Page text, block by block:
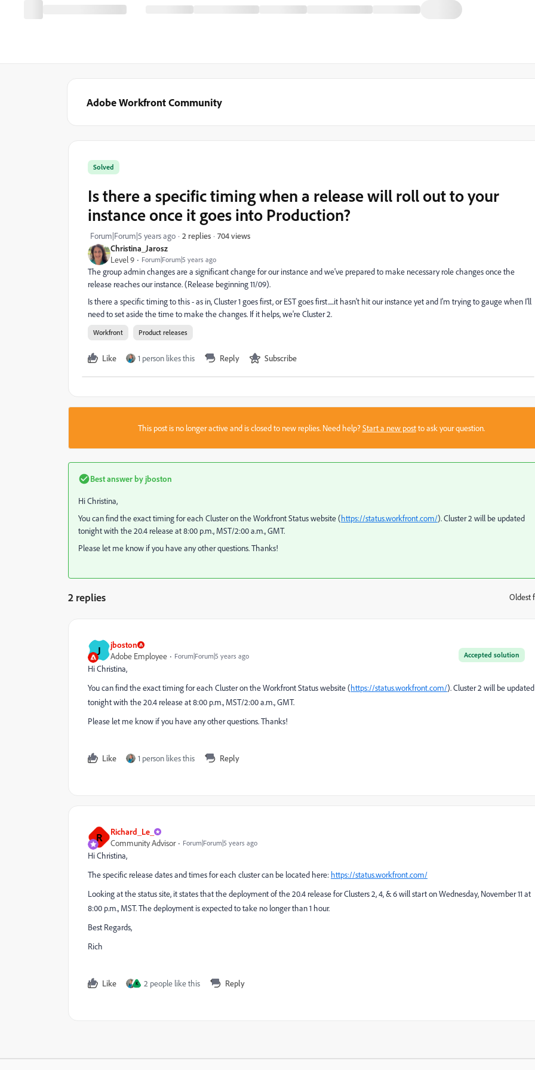
Adobe Workfront Community
Christina_Jarosz
Level 9
Forum|Forum|5 years ago
Solved
Is there a specific timing when a release will roll out to your
instance once it goes into Production?
Forum|Forum|5 years ago 2 replies 704 views
The group admin changes are a significant change for our instance and we've prepared to make necessary role changes once the
release reaches our instance. (Release beginning 11/09).
Is there a specific timing to this - as in, Cluster 1 goes first, or EST goes first.....it hasn't hit our instance yet and I'm trying to gauge when I'll
need to set aside the time to make the changes. If it helps, we're Cluster 2.
Workfront Product releases
Like 1 person likes this Reply Subscribe
This post is no longer active and is closed to new replies. Need help?Start a new postto ask your question.
Best answer by jboston
Hi Christina,
You can find the exact timing for each Cluster on the Workfront Status website (https://status.workfront.com/). Cluster 2 will be updated
tonight with the 20.4 release at 8:00 p.m., MST/2:00 a.m., GMT.
Please let me know if you have any other questions. Thanks!
2 replies Oldest
J jboston
Accepted solution
Adobe Employee Forum|Forum|5 years ago
Hi Christina,
You can find the exact timing for each Cluster on the Workfront Status website (https://status.workfront.com/). Cluster 2 will be updated
tonight with the 20.4 release at 8:00 p.m., MST/2:00 a.m., GMT.
Please let me know if you have any other questions. Thanks!
Like 1 person likes this Reply
R
Richard_Le_
Community Advisor
Forum|Forum|5 years ago
Hi Christina,
The specific release dates and times for each cluster can be located here: https://status.workfront.com/
Looking at the status site, it states that the deployment of the 20.4 release for Clusters 2, 4, & 6 will start on Wednesday, November 11 at
8:00 p.m., MST. The deployment is expected to take no longer than 1 hour.
Best Regards,
Rich
Like K 2 people like this Reply